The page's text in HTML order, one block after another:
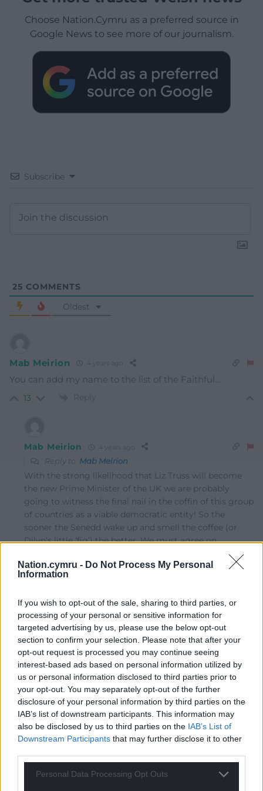
Nation.cymru - Do Not Process My Personal
Information
If you wish to opt-out of the sale, sharing to third parties, or
processing of your personal or sensitive information for
targeted advertising by us, please use the below opt-out
section to confirm your selection. Please note that after your
opt-out request is processed you may continue seeing
interest-based ads based on personal information utilized by
us or personal information disclosed to third parties prior to
your opt-out. You may separately opt-out of the further
disclosure of your personal information by third parties on the
IAB’s list of downstream participants. This information may
also be disclosed by us to third parties on the IAB’s List of
Downstream Participants that may further disclose it to other
Personal Data Processing Opt Outs
Choose Nation.Cymru as a preferred source in
Google News to see more of our journalism.
Subscribe
25 COMMENTS
Oldest
Mab Meirion 4 years ago
You can add my name to the list of the Faithful…
13 Reply
Mab Meirion 4 years ago
Reply to Mab Meirion
With the strong likelihood that Liz Truss will become
the new Prime Minister of the UK we are probably
going to witness the final nail in the coffin of this group
of countries as a viable democratic entity! So the
sooner the Senedd wake up and smell the coffee (or
Dilyn’s little ‘fig’) the better. We must agree on
Independence as being our only salvation and work
toward it with all our collective might, those who
disagree must be discarded as no longer needed on
must be the extra troops needed…Read more »
Reply
Malcolm rj
Reply to
Just teach Welsh children Welsh history you will soon
have independents
11 Reply
Mab Meirion 4 years ago